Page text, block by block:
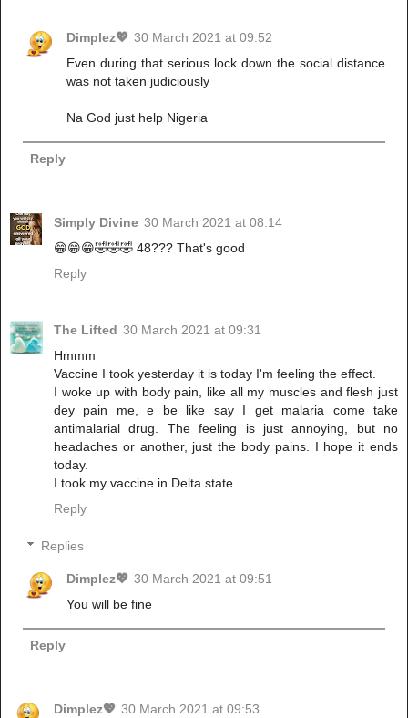
Dimplez💖 30 March 2021 at 09:52
Even during that serious lock down the social distance
was not taken judiciously
Na God just help Nigeria
Reply
Simply Divine 30 March 2021 at 08:14
😁😁😁🤣🤣🤣 48??? That's good
Reply
The Lifted 30 March 2021 at 09:31
Hmmm
Vaccine I took yesterday it is today I'm feeling the effect.
I woke up with body pain, like all my muscles and flesh just
dey pain me, e be like say I get malaria come take
antimalarial drug. The feeling is just annoying, but no
headaches or another, just the body pains. I hope it ends
today.
I took my vaccine in Delta state
Reply
Replies
Dimplez💖 30 March 2021 at 09:51
You will be fine
Reply
Dimplez💖 30 March 2021 at 09:53